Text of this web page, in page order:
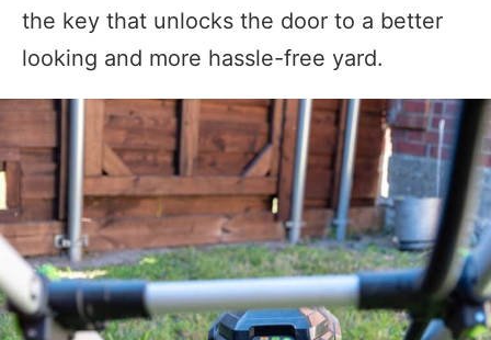
the key that unlocks the door to a better
looking and more hassle-free yard.